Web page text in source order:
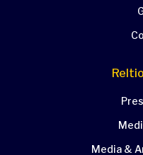
Media &